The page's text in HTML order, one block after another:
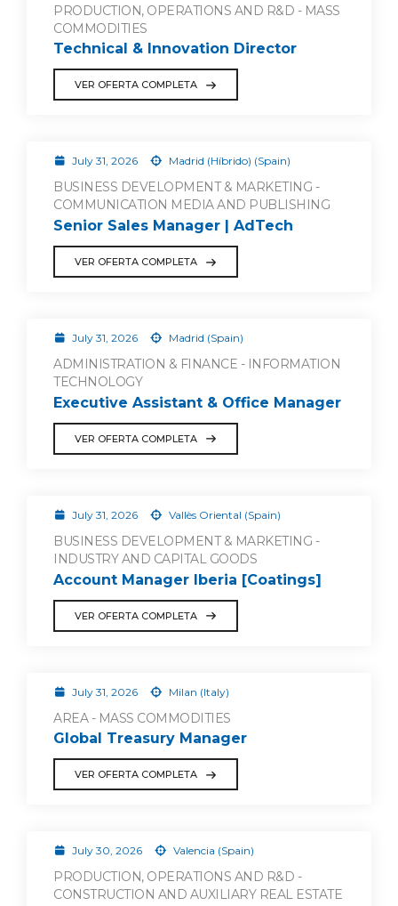
PRODUCTION, OPERATIONS AND R&D - MASS
COMMODITIES
Technical & Innovation Director
VER OFERTA COMPLETA
July 31, 2026 Madrid (Híbrido) (Spain)
BUSINESS DEVELOPMENT & MARKETING -
COMMUNICATION MEDIA AND PUBLISHING
Senior Sales Manager | AdTech
VER OFERTA COMPLETA
July 31, 2026 Madrid (Spain)
ADMINISTRATION & FINANCE - INFORMATION
TECHNOLOGY
Executive Assistant & Office Manager
VER OFERTA COMPLETA
July 31, 2026 Vallès Oriental (Spain)
BUSINESS DEVELOPMENT & MARKETING -
INDUSTRY AND CAPITAL GOODS
Account Manager Iberia [Coatings]
VER OFERTA COMPLETA
July 31, 2026 Milan (Italy)
AREA - MASS COMMODITIES
Global Treasury Manager
VER OFERTA COMPLETA
July 30, 2026 Valencia (Spain)
PRODUCTION, OPERATIONS AND R&D -
CONSTRUCTION AND AUXILIARY REAL ESTATE